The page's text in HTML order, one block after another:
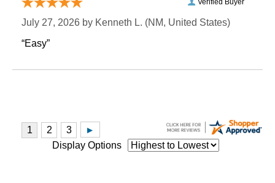
Verified Buyer
July 27, 2026 by Kenneth L. (NM, United States)
“Easy”
Display Options